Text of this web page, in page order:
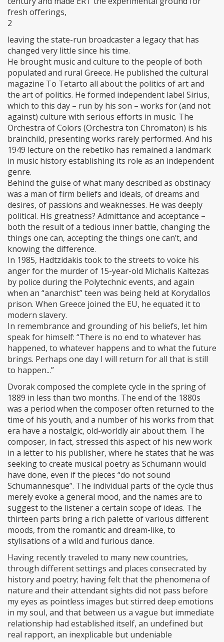
fresh offerings,
2
leaving the state-run broadcaster a legacy that has
changed very little since his time.
He brought music and culture to the people of both
populated and rural Greece. He published the cultural
magazine To Tetarto all about the politics of art and
the art of politics. He formed independent label Sirius,
which to this day – run by his son – works for (and not
against) culture with serious efforts in music. The
Orchestra of Colors (Orchestra ton Chromaton) is his
brainchild, presenting works rarely performed. And his
1949 lecture on the rebetiko has remained a landmark
in music history establishing its role as an independent
genre.
Behind the guise of what many described as obstinacy
was a man of firm beliefs and ideals, of dreams and
desires, of passions and weaknesses. He was deeply
political. His greatness? Admittance and acceptance –
both the result of a tedious inner battle, changing the
things one can, accepting the things one can’t, and
knowing the difference.
In 1985, Hadtzidakis took to the streets to voice his
anger for the murder of 15-year-old Michalis Kaltezas
by police during the Polytechnic events, and again
when an “anarchist” teen was being held at Korydallos
prison. When Greece joined the EU, he equated it to
modern slavery.
In remembrance and grounding of his beliefs, let him
speak for himself: “There is no end to whatever has
happened, to whatever happens and to what the future
brings. Perhaps one day I will return for all that is still
to happen...”
Dvorak composed the complete cycle in the spring of
1889 in less than two months. The end of the 1880s
was a period when the composer often returned to the
time of his youth, and a number of his works from that
era have a nostalgic, old-worldly air about them. The
composer, in fact, stressed this aspect of his new work
in a letter to his publisher, where he states that he was
seeking to create musical poetry as Schumann would
have done, even if the pieces “do not sound
Schumannesque”. The individual parts of the cycle thus
merely evoke a general mood, and the names are to
suggest to the listener a certain scope of ideas. The
thirteen parts bring a rich palette of various different
moods, from the romantic and dream-like, to
stylisations of a wild and furious dance.
Having recently traveled to many new countries,
through different settings and places consecrated by
history and poetry; having felt that the phenomena of
nature and their attendant sights did not pass before
my eyes as pointless images but stirred deep emotions
in my soul, and that between us a vague but immediate
relationship had established itself, an undefined but
real rapport, an inexplicable but undeniable